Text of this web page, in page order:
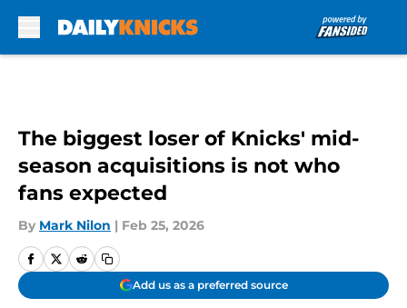
The biggest loser of Knicks' mid-
season acquisitions is not who
fans expected
By Mark Nilon | Feb 25, 2026
Add us as a preferred source